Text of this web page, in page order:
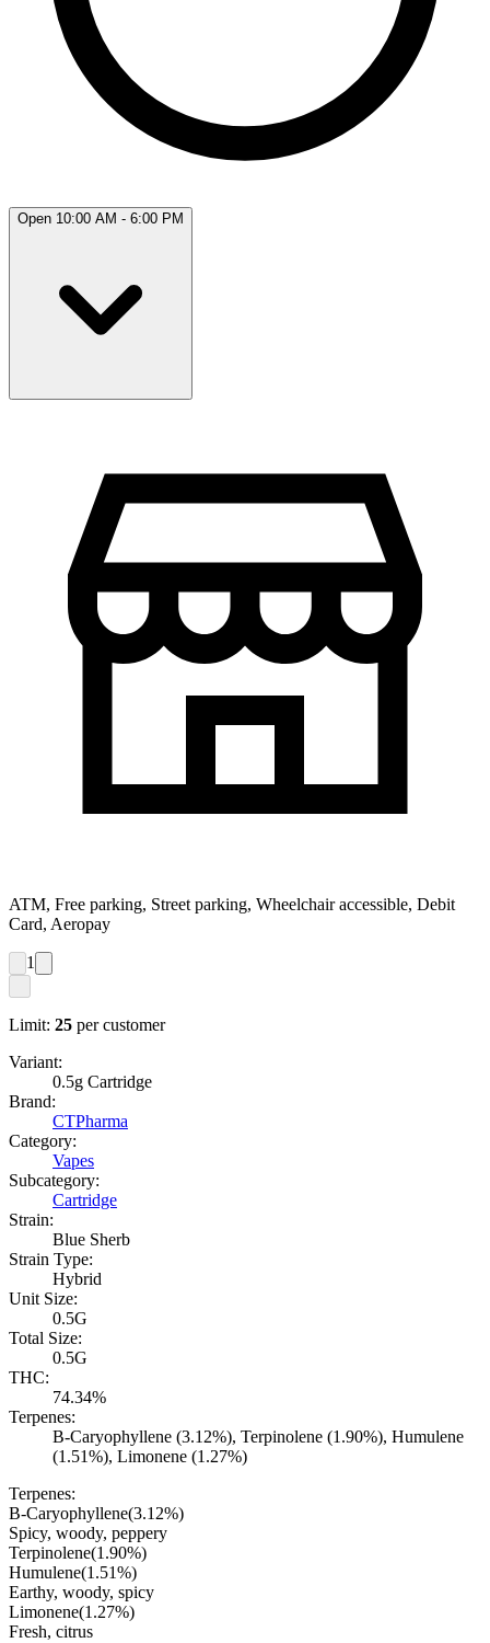
Open 10:00 AM - 6:00 PM
ATM, Free parking, Street parking, Wheelchair accessible, Debit
Card, Aeropay
1
Limit: 25 per customer
Variant:
0.5g Cartridge
Brand:
CTPharma
Category:
Vapes
Subcategory:
Cartridge
Strain:
Blue Sherb
Strain Type:
Hybrid
Unit Size:
0.5G
Total Size:
0.5G
THC:
74.34%
Terpenes:
B-Caryophyllene (3.12%), Terpinolene (1.90%), Humulene
(1.51%), Limonene (1.27%)
Terpenes:
B-Caryophyllene(3.12%)
Spicy, woody, peppery
Terpinolene(1.90%)
Humulene(1.51%)
Earthy, woody, spicy
Limonene(1.27%)
Fresh, citrus